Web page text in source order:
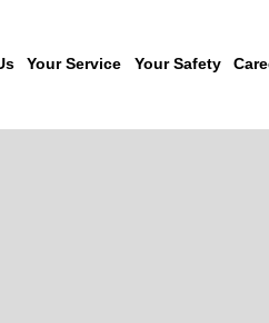
Your Service Your Safety